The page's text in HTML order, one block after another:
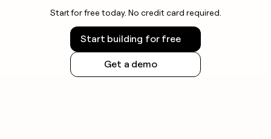
Start for free today. No credit card required.
Start building for free
Get a demo